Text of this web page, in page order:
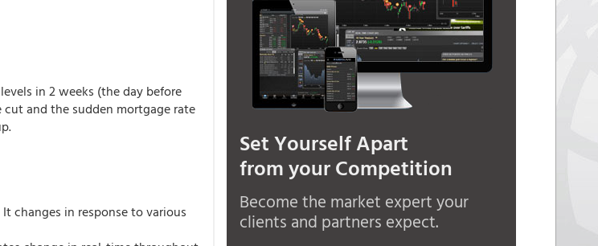
in 2 weeks (the day before
and the sudden mortgage rate
changes in response to various
Set Yourself Apart
from your Competition
Become the market expert your
clients and partners expect.